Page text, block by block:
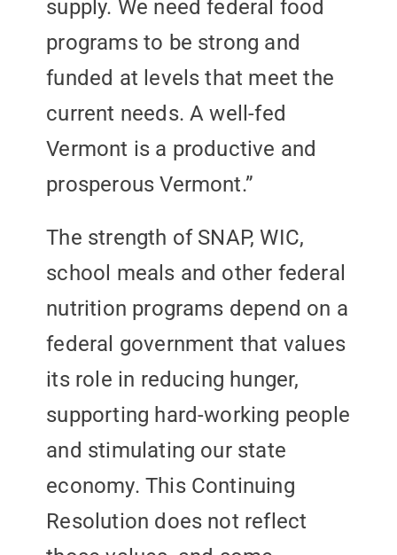
supply. We need federal food
programs to be strong and
funded at levels that meet the
current needs. A well-fed
Vermont is a productive and
prosperous Vermont.”
The strength of SNAP, WIC,
school meals and other federal
nutrition programs depend on a
federal government that values
its role in reducing hunger,
supporting hard-working people
and stimulating our state
economy. This Continuing
Resolution does not reflect